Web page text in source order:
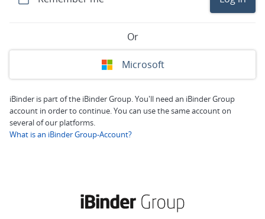
Or
Microsoft
iBinder is part of the iBinder Group. You'll need an iBinder Group
account in order to continue. You can use the same account on
several of our platforms.
What is an iBinder Group-Account?